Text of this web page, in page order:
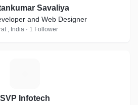
Savaliya
and Web Designer
, India · 1 Follower
SVP Infotech